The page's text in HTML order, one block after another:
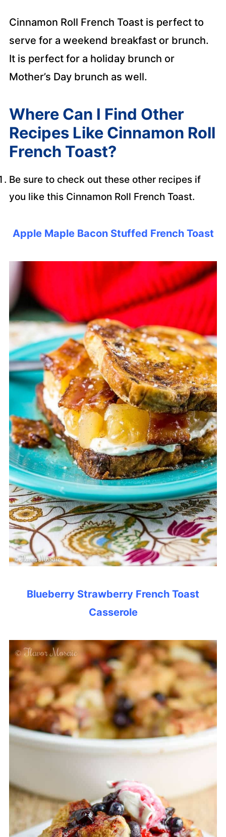
Cinnamon Roll French Toast is perfect to
serve for a weekend breakfast or brunch.
It is perfect for a holiday brunch or
Mother’s Day brunch as well.
Where Can I Find Other
Recipes Like Cinnamon Roll
French Toast?
Be sure to check out these other recipes if
you like this Cinnamon Roll French Toast.
Apple Maple Bacon Stuffed French Toast
Blueberry Strawberry French Toast
Casserole